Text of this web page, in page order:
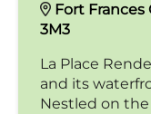
Fort Frances
3M3
La Place
and its
Nestled on